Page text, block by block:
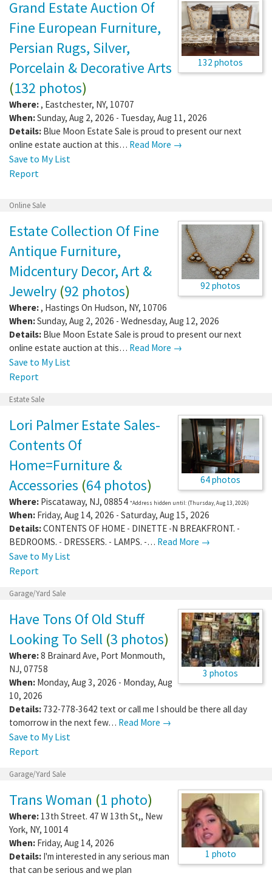
132 photos
Grand Estate Auction Of
Fine European Furniture,
Persian Rugs, Silver,
Porcelain & Decorative Arts
(132 photos)
Where: , Eastchester, NY, 10707
When:Sunday, Aug 2, 2026 - Tuesday, Aug 11, 2026
Details: Blue Moon Estate Sale is proud to present our next
online estate auction at this… Read More →
Save to My List
Report
Online Sale
92 photos
Estate Collection Of Fine
Antique Furniture,
Midcentury Decor, Art &
Jewelry (92 photos)
Where: , Hastings On Hudson, NY, 10706
When:Sunday, Aug 2, 2026 - Wednesday, Aug 12, 2026
Details: Blue Moon Estate Sale is proud to present our next
online estate auction at this… Read More →
Save to My List
Report
Estate Sale
64 photos
Lori Palmer Estate Sales-
Contents Of
Home=Furniture &
Accessories (64 photos)
Where: Piscataway, NJ, 08854 *Address hidden until: (Thursday, Aug 13, 2026)
When: Friday, Aug 14, 2026 - Saturday, Aug 15, 2026
Details:CONTENTS OF HOME - DINETTE -N BREAKFRONT. -
BEDROOMS. - DRESSERS. - LAMPS. -… Read More →
Save to My List
Report
Garage/Yard Sale
3 photos
Have Tons Of Old Stuff
Looking To Sell (3 photos)
Where:8 Brainard Ave, Port Monmouth,
NJ, 07758
When: Monday, Aug 3, 2026 - Monday, Aug
10, 2026
Details: 732-778-3642 text or call me I should be there all day
tomorrow in the next few… Read More →
Save to My List
Report
Garage/Yard Sale
1 photo
Trans Woman (1 photo)
Where: 13th Street. 47 W 13th St,, New
York, NY, 10014
When: Friday, Aug 14, 2026
Details: I'm interested in any serious man
that can be serious and we plan